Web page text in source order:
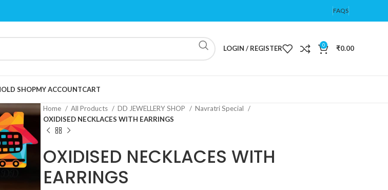
FAQS
LOGIN / REGISTER 0 ₹0.00
SHOPMY ACCOUNTCART
Home All Products DD JEWELLERY SHOP
Navratri Special
OXIDISED NECKLACES WITH EARRINGS
OXIDISED NECKLACES WITH
EARRINGS